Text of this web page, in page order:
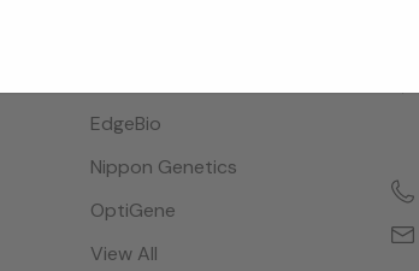
EdgeBio
Nippon Genetics
OptiGene
View All